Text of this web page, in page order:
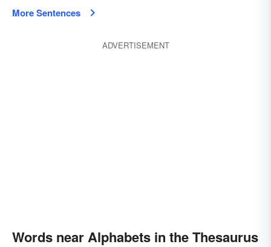
More Sentences
ADVERTISEMENT
Words near Alphabets in the Thesaurus